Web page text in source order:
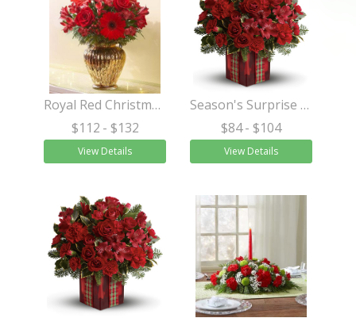
Royal Red Christmas Bouquet™
$112 - $132
View Details
Season's Surprise Bouquet
$84- $104
View Details